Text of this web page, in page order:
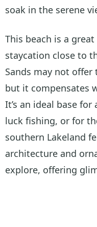
soak in the serene
This beach is a
staycation close to
Sands may not
but it compensates
It’s an ideal base
luck fishing, or for
southern Lakeland
architecture and
explore, offering